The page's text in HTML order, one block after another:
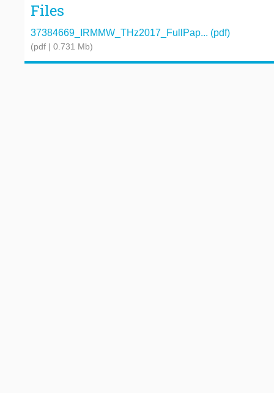
Files
37384669_IRMMW_THz2017_FullPap... (pdf)
(pdf | 0.731 Mb)